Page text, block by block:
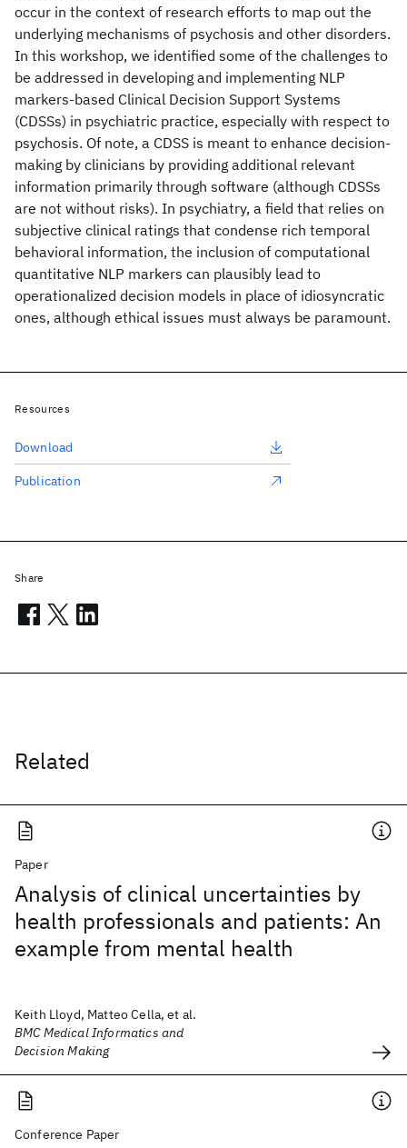
occur in the context of research efforts to map out the
underlying mechanisms of psychosis and other disorders.
In this workshop, we identified some of the challenges to
be addressed in developing and implementing NLP
markers-based Clinical Decision Support Systems
(CDSSs) in psychiatric practice, especially with respect to
psychosis. Of note, a CDSS is meant to enhance decision-
making by clinicians by providing additional relevant
information primarily through software (although CDSSs
are not without risks). In psychiatry, a field that relies on
subjective clinical ratings that condense rich temporal
behavioral information, the inclusion of computational
quantitative NLP markers can plausibly lead to
operationalized decision models in place of idiosyncratic
ones, although ethical issues must always be paramount.
Related
Paper
Analysis of clinical uncertainties by
health professionals and patients: An
example from mental health
Keith Lloyd, Matteo Cella, et al.
BMC Medical Informatics and
Decision Making
Conference Paper
Resources
Download
Publication
Share